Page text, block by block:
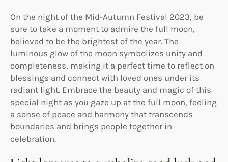
On the night of the Mid-Autumn Festival 2023, be
sure to take a moment to admire the full moon,
believed to be the brightest of the year. The
luminous glow of the moon symbolizes unity and
completeness, making it a perfect time to reflect on
blessings and connect with loved ones under its
radiant light. Embrace the beauty and magic of this
special night as you gaze up at the full moon, feeling
a sense of peace and harmony that transcends
boundaries and brings people together in
celebration.